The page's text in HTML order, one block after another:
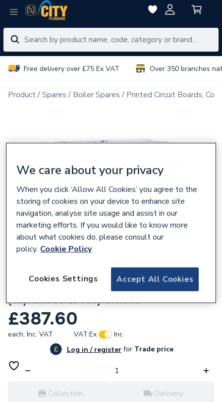
Free delivery over £75 Ex VAT Over 350 branches
Product Spares Boiler Spares Printed Circuit Boards,
Baxi/Potterton Printed Circuit Board Kit
(Suprima 30 to 100) 5111603
£387.60
each, Inc. VAT VAT:Ex
Inc
Log in / registerforTrade price
Collection Delivery
We care about your privacy
When you click ‘Allow All Cookies’ you agree to the
storing of cookies on your device to enhance site
navigation, analyse site usage and assist in our
marketing efforts. If you would like to know more
about what cookies do, please consult our
policy. Cookie Policy
Accept All Cookies
Cookies Settings